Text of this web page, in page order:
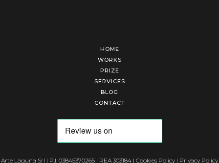
HOME
WORKS
PRIZE
SERVICES
BLOG
CONTACT
Arte Laguna Srl | P.I. 03845370265 | REA 303184 | Cookies Policy | Privacy Policy